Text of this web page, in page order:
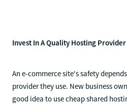
Invest In A Quality Hosting Provider
An e-commerce site's safety
provider they use. New business
good idea to use cheap shared